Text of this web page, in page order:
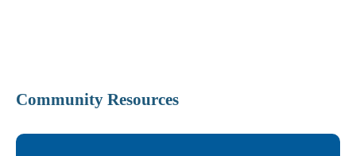
Community Resources